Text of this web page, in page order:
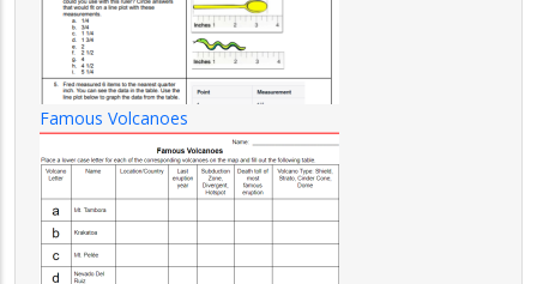
Famous Volcanoes